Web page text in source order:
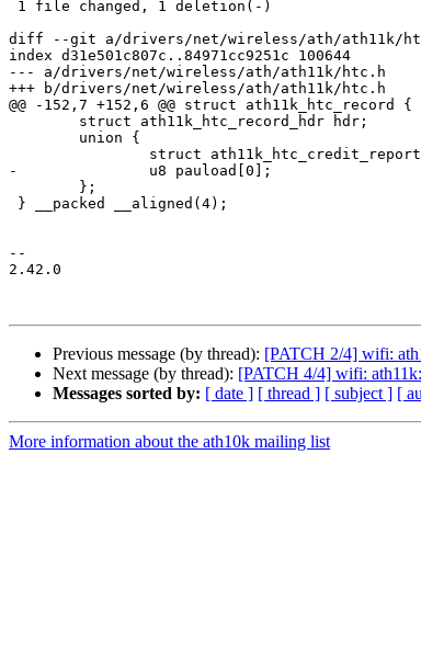
diff --git a/drivers/net/wireless/ath/ath11k/
index d31e501c807c..84971cc9251c 100644
--- a/drivers/net/wireless/ath/ath11k/htc.h
+++ b/drivers/net/wireless/ath/ath11k/htc.h
@@ -152,7 +152,6 @@ struct ath11k_htc_record {
-		u8 pauload[0];
--
2.42.0
Previous message (by thread): [PATCH 2/4] wifi:
Next message (by thread): [PATCH 4/4] wifi:
Messages sorted by: [ date ] [ thread ] [ subject ] [
More information about the ath10k mailing list